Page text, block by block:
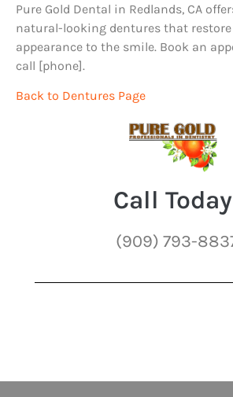
Pure Gold Dental in Redlands, CA
natural-looking dentures that
appearance to the smile. Book an
call [phone].
Back to Dentures Page
Call
(909) 793-